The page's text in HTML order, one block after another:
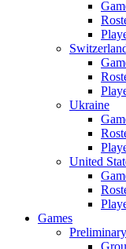
Ukraine
United
Games